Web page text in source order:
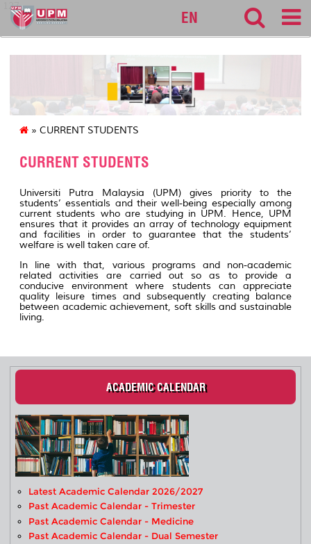
127
EN
» CURRENT STUDENTS
CURRENT STUDENTS
Universiti Putra Malaysia (UPM) gives priority to the
students’ essentials and their well-being especially among
current students who are studying in UPM. Hence, UPM
ensures that it provides an array of technology equipment
and facilities in order to guarantee that the students’
welfare is well taken care of.
In line with that, various programs and non-academic
related activities are carried out so as to provide a
conducive environment where students can appreciate
quality leisure times and subsequently creating balance
between academic achievement, soft skills and sustainable
living.
ACADEMIC CALENDAR
Latest Academic Calendar 2026/2027
Past Academic Calendar - Trimester
Past Academic Calendar - Medicine
Past Academic Calendar - Dual Semester